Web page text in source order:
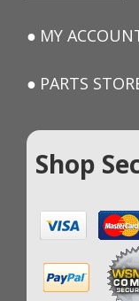
MY
PARTS
Shop